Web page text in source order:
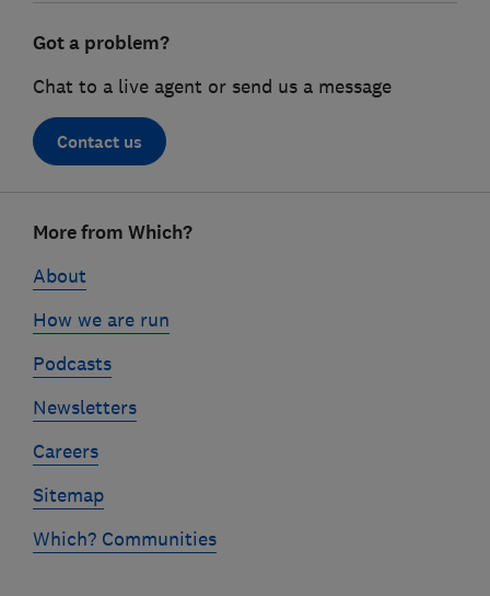
Got a problem?
Chat to a live agent or send us a message
Contact us
linksMore from Which?
About
How we are run
Podcasts
Newsletters
Careers
Sitemap
Which? Communities